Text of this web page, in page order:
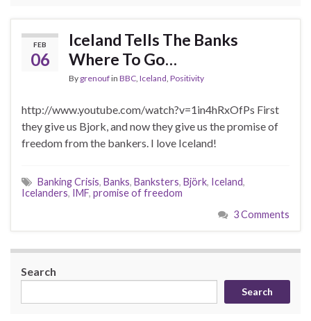
FEB
06
Iceland Tells The Banks
Where To Go…
By grenoufin BBC Iceland Positivity
http://www.youtube.com/watch?v=1in4hRxOfPs First
they give us Bjork, and now they give us the promise of
freedom from the bankers. I love Iceland!
Banking Crisis, Banks, Banksters, Björk, Iceland,
Icelanders, IMF, promise of freedom
3 Comments
Search
Search